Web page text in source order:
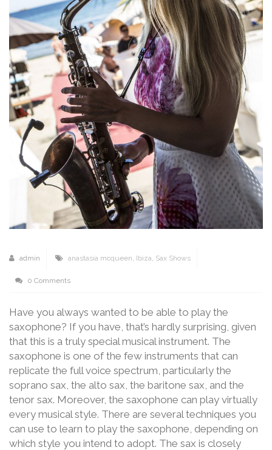
admin anastasia mcqueen, Ibiza, Sax Shows
0 Comments
Have you always wanted to be able to play the
saxophone? If you have, that’s hardly surprising, given
that this is a truly special musical instrument. The
saxophone is one of the few instruments that can
replicate the full voice spectrum, particularly the
soprano sax, the alto sax, the baritone sax, and the
tenor sax. Moreover, the saxophone can play virtually
every musical style. There are several techniques you
can use to learn to play the saxophone, depending on
which style you intend to adopt. The sax is closely